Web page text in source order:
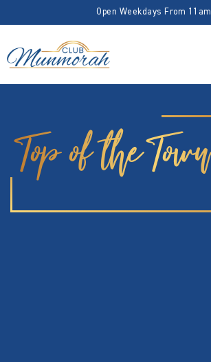
Open Weekdays From 11am
Top of the Town